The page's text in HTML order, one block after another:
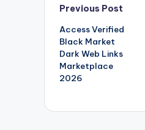
Post
navigation
Previous Post
Access Verified
Black Market
Dark Web Links
Marketplace
2026